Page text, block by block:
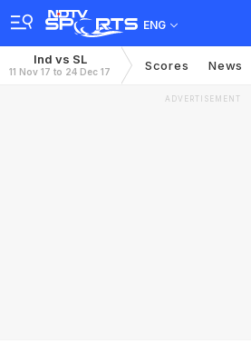
ENG
Ind vs SL
11 Nov 17 to 24 Dec 17 Scores News
ADVERTISEMENT